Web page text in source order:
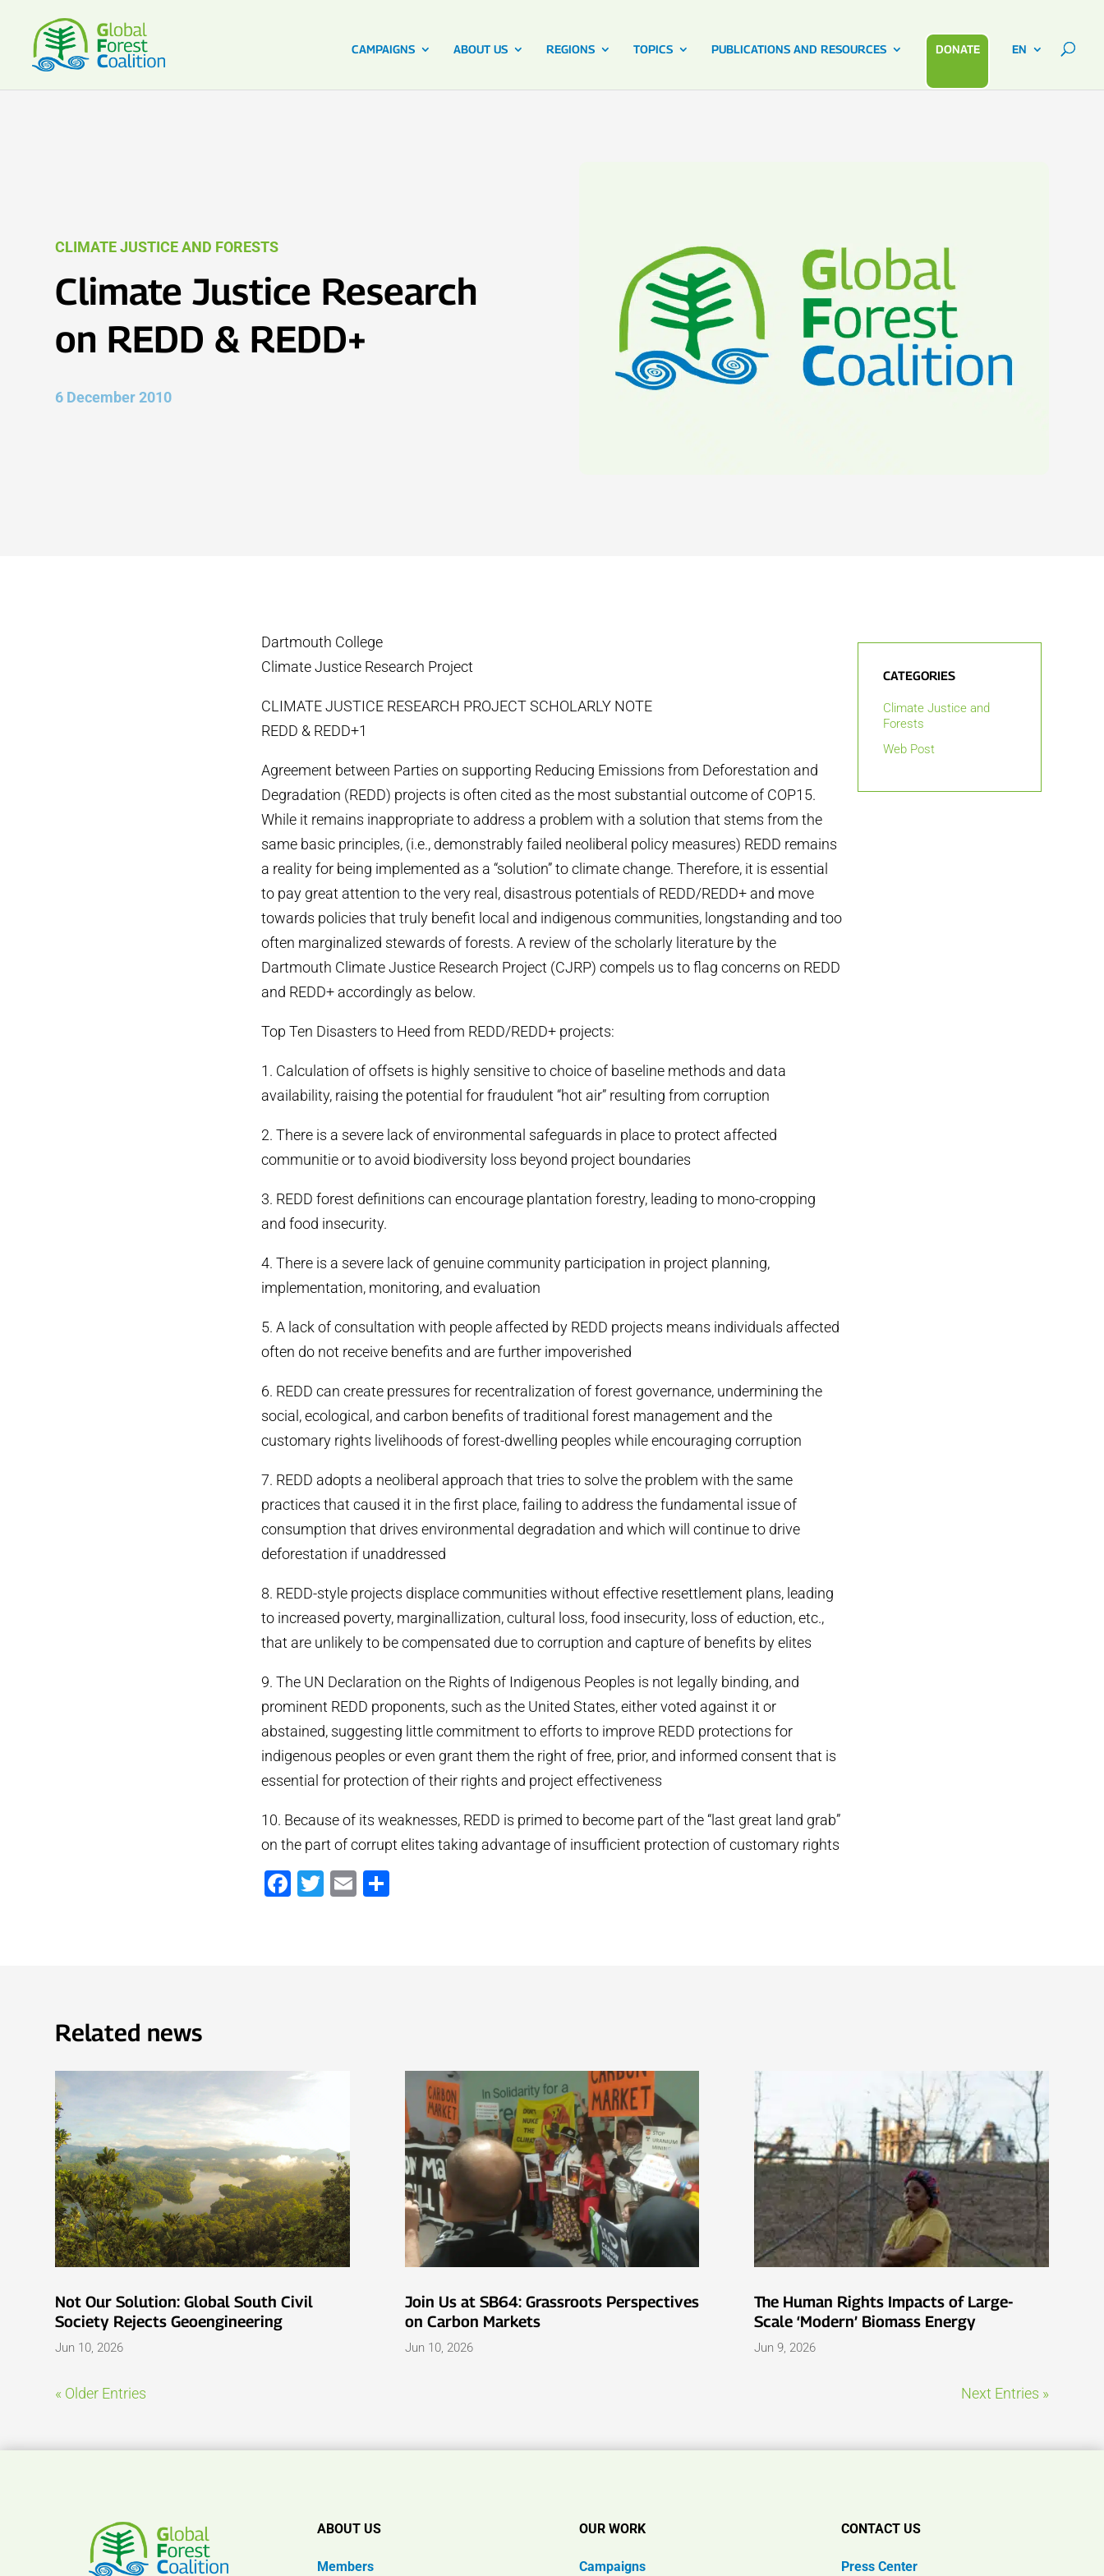
CAMPAIGNS ABOUT US REGIONS TOPICS PUBLICATIONS AND RESOURCES DONATE EN
CLIMATE JUSTICE AND FORESTS
Climate Justice Research
on REDD & REDD+
6 December 2010
Dartmouth College
Climate Justice Research Project
CLIMATE JUSTICE RESEARCH PROJECT SCHOLARLY NOTE
REDD & REDD+1
Agreement between Parties on supporting Reducing Emissions from Deforestation and
Degradation (REDD) projects is often cited as the most substantial outcome of COP15.
While it remains inappropriate to address a problem with a solution that stems from the
same basic principles, (i.e., demonstrably failed neoliberal policy measures) REDD remains
a reality for being implemented as a “solution” to climate change. Therefore, it is essential
to pay great attention to the very real, disastrous potentials of REDD/REDD+ and move
towards policies that truly benefit local and indigenous communities, longstanding and too
often marginalized stewards of forests. A review of the scholarly literature by the
Dartmouth Climate Justice Research Project (CJRP) compels us to flag concerns on REDD
and REDD+ accordingly as below.
Top Ten Disasters to Heed from REDD/REDD+ projects:
1. Calculation of offsets is highly sensitive to choice of baseline methods and data
availability, raising the potential for fraudulent “hot air” resulting from corruption
2. There is a severe lack of environmental safeguards in place to protect affected
communitie or to avoid biodiversity loss beyond project boundaries
3. REDD forest definitions can encourage plantation forestry, leading to mono-cropping
and food insecurity.
4. There is a severe lack of genuine community participation in project planning,
implementation, monitoring, and evaluation
5. A lack of consultation with people affected by REDD projects means individuals affected
often do not receive benefits and are further impoverished
6. REDD can create pressures for recentralization of forest governance, undermining the
social, ecological, and carbon benefits of traditional forest management and the
customary rights livelihoods of forest-dwelling peoples while encouraging corruption
7. REDD adopts a neoliberal approach that tries to solve the problem with the same
practices that caused it in the first place, failing to address the fundamental issue of
consumption that drives environmental degradation and which will continue to drive
deforestation if unaddressed
8. REDD-style projects displace communities without effective resettlement plans, leading
to increased poverty, marginallization, cultural loss, food insecurity, loss of eduction, etc.,
that are unlikely to be compensated due to corruption and capture of benefits by elites
9. The UN Declaration on the Rights of Indigenous Peoples is not legally binding, and
prominent REDD proponents, such as the United States, either voted against it or
abstained, suggesting little commitment to efforts to improve REDD protections for
indigenous peoples or even grant them the right of free, prior, and informed consent that is
essential for protection of their rights and project effectiveness
10. Because of its weaknesses, REDD is primed to become part of the “last great land grab”
on the part of corrupt elites taking advantage of insufficient protection of customary rights
Facebook
Twitter
Email
CATEGORIES
Climate Justice and
Forests
Web Post
Related news
Not Our Solution: Global South Civil
Society Rejects Geoengineering
Jun 10, 2026
Join Us at SB64: Grassroots Perspectives
on Carbon Markets
Jun 10, 2026
The Human Rights Impacts of Large-
Scale ‘Modern’ Biomass Energy
Jun 9, 2026
« Older Entries Next Entries »
ABOUT US
Members
OUR WORK
Campaigns
CONTACT US
Press Center